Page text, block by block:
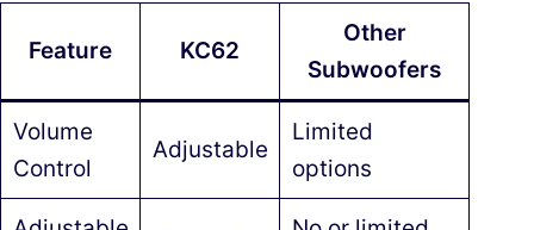
Feature KC62
Other
Subwoofers
Volume
Control
Adjustable
Limited
options